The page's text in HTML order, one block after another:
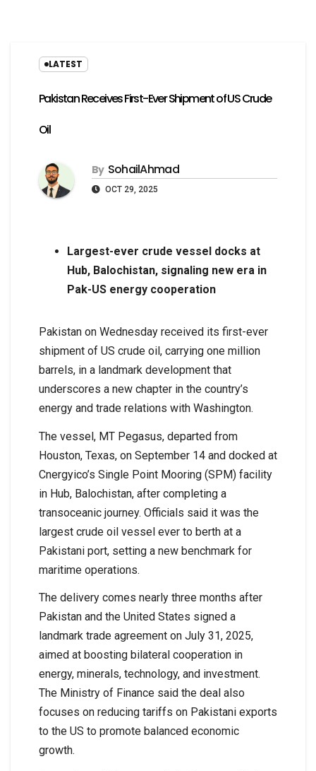
LATEST
Pakistan Receives First-Ever Shipment of US Crude
Oil
By SohailAhmad
OCT 29, 2025
Largest-ever crude vessel docks at
Hub, Balochistan, signaling new era in
Pak-US energy cooperation
Pakistan on Wednesday received its first-ever
shipment of US crude oil, carrying one million
barrels, in a landmark development that
underscores a new chapter in the country’s
energy and trade relations with Washington.
The vessel, MT Pegasus, departed from
Houston, Texas, on September 14 and docked at
Cnergyico’s Single Point Mooring (SPM) facility
in Hub, Balochistan, after completing a
transoceanic journey. Officials said it was the
largest crude oil vessel ever to berth at a
Pakistani port, setting a new benchmark for
maritime operations.
The delivery comes nearly three months after
Pakistan and the United States signed a
landmark trade agreement on July 31, 2025,
aimed at boosting bilateral cooperation in
energy, minerals, technology, and investment.
The Ministry of Finance said the deal also
focuses on reducing tariffs on Pakistani exports
to the US to promote balanced economic
growth.